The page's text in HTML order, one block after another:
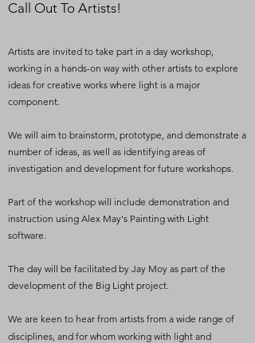
Call Out To Artists!
Artists are invited to take part in a day workshop,
working in a hands-on way with other artists to explore
ideas for creative works where light is a major
component.
We will aim to brainstorm, prototype, and demonstrate a
number of ideas, as well as identifying areas of
investigation and development for future workshops.
Part of the workshop will include demonstration and
instruction using Alex May's Painting with Light
software.
The day will be facilitated by Jay Moy as part of the
development of the Big Light project.
We are keen to hear from artists from a wide range of
disciplines, and for whom working with light and